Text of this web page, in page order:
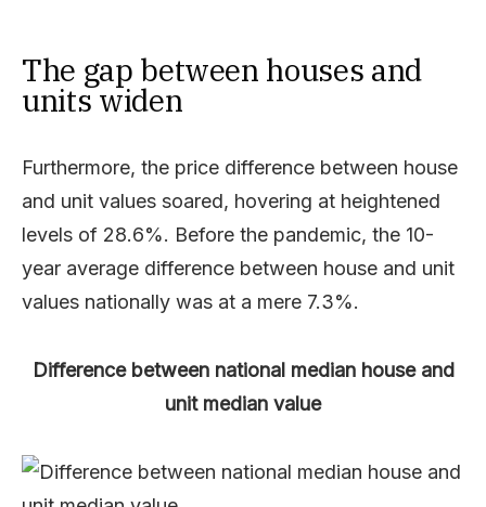
The gap between houses and
units widen
Furthermore, the price difference between house
and unit values soared, hovering at heightened
levels of 28.6%. Before the pandemic, the 10-
year average difference between house and unit
values nationally was at a mere 7.3%.
Difference between national median house and
unit median value